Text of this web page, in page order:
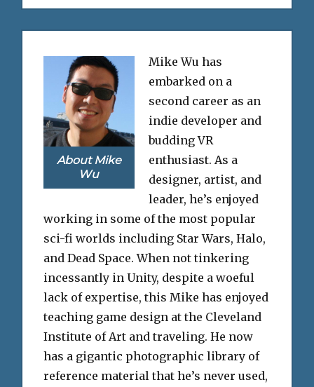
About Mike
Wu
Mike Wu has
embarked on a
second career as an
indie developer and
budding VR
enthusiast. As a
designer, artist, and
leader, he’s enjoyed
working in some of the most popular
sci-fi worlds including Star Wars, Halo,
and Dead Space. When not tinkering
incessantly in Unity, despite a woeful
lack of expertise, this Mike has enjoyed
teaching game design at the Cleveland
Institute of Art and traveling. He now
has a gigantic photographic library of
reference material that he’s never used,